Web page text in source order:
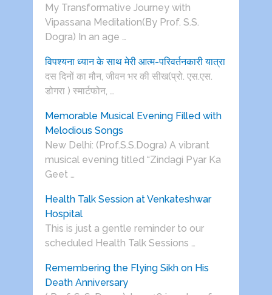
My Transformative Journey with
Vipassana Meditation(By Prof. S.S.
Dogra) In an age …
विपश्यना ध्यान के साथ मेरी आत्म-परिवर्तनकारी यात्रा
दस दिनों का मौन, जीवन भर की सीख(प्रो. एस.एस.
डोगरा ) स्मार्टफोन, …
Memorable Musical Evening Filled with
Melodious Songs
New Delhi: (Prof.S.S.Dogra) A vibrant
musical evening titled “Zindagi Pyar Ka
Geet …
Health Talk Session at Venkateshwar
Hospital
This is just a gentle reminder to our
scheduled Health Talk Sessions …
Remembering the Flying Sikh on His
Death Anniversary